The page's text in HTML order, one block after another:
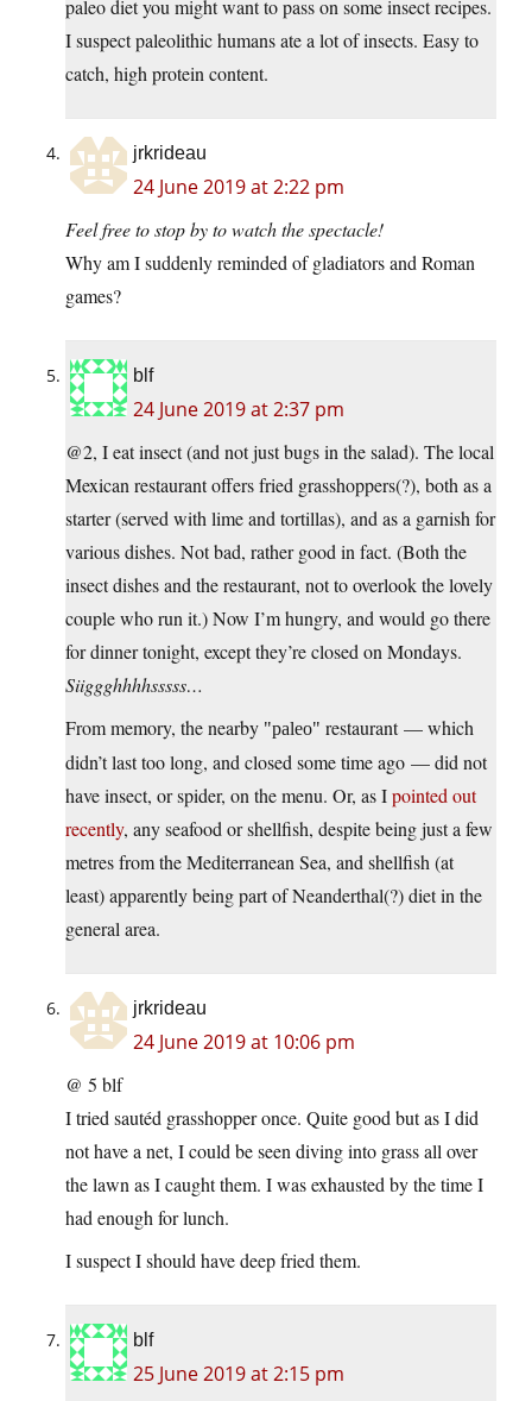
paleo diet you might want to pass on some insect recipes.
I suspect paleolithic humans ate a lot of insects. Easy to
catch, high protein content.
jrkrideau
24 June 2019 at 2:22 pm
Feel free to stop by to watch the spectacle!
Why am I suddenly reminded of gladiators and Roman
games?
blf
24 June 2019 at 2:37 pm
@2, I eat insect (and not just bugs in the salad). The local
Mexican restaurant offers fried grasshoppers(?), both as a
starter (served with lime and tortillas), and as a garnish for
various dishes. Not bad, rather good in fact. (Both the
insect dishes and the restaurant, not to overlook the lovely
couple who run it.) Now I’m hungry, and would go there
for dinner tonight, except they’re closed on Mondays.
Siiggghhhhsssss…
From memory, the nearby
paleo
restaurant — which
didn’t last too long, and closed some time ago — did not
have insect, or spider, on the menu. Or, as Ipointed out
recently, any seafood or shellfish, despite being just a few
metres from the Mediterranean Sea, and shellfish (at
least) apparently being part of Neanderthal(?) diet in the
general area.
jrkrideau
24 June 2019 at 10:06 pm
@ 5 blf
I tried sautéd grasshopper once. Quite good but as I did
not have a net, I could be seen diving into grass all over
the lawn as I caught them. I was exhausted by the time I
had enough for lunch.
I suspect I should have deep fried them.
blf
25 June 2019 at 2:15 pm